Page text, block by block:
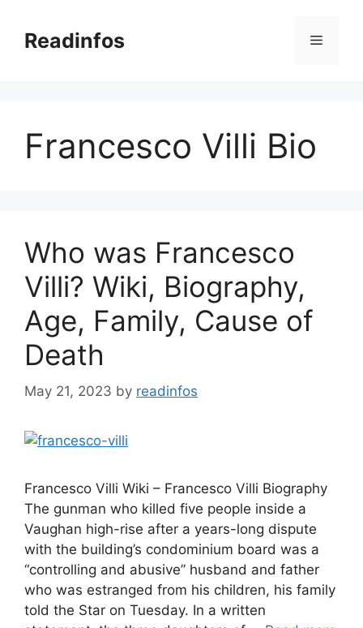
contentReadinfos Menu
Francesco Villi Bio
Who was Francesco
Villi? Wiki, Biography,
Age, Family, Cause of
Death
May 21, 2023 by readinfos
Francesco Villi Wiki – Francesco Villi Biography
The gunman who killed five people inside a
Vaughan high-rise after a years-long dispute
with the building’s condominium board was a
“controlling and abusive” husband and father
who was estranged from his children, his family
told the Star on Tuesday. In a written